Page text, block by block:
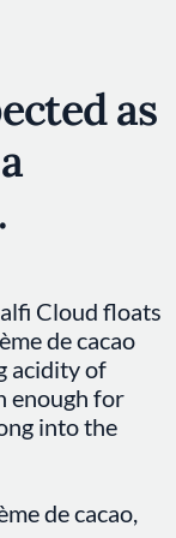
as
Cloud floats
de cacao
acidity of
enough for
into the
de cacao,